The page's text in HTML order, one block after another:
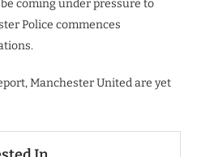
coming under pressure to
Police commences
Manchester United are yet